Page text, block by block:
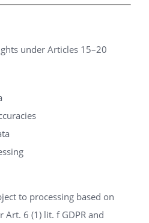
under Articles 15–20
to processing based on
6 (1) lit. f GDPR and